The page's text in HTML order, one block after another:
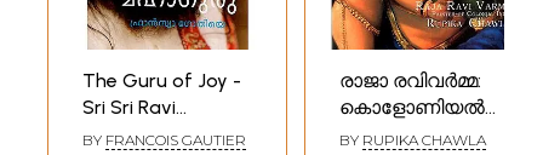
The Guru of Joy -
Sri Sri Ravi
Shankar and The
BY FRANCOIS GAUTIER
രാജാ രവിവർമ്മ:
കൊളോണിയൽ
ഇന്ത്യയുടെ
BY RUPIKA CHAWLA